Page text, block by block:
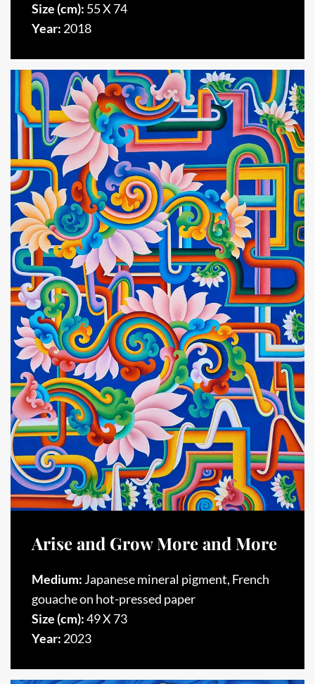
Size (cm): 55 X 74
Year: 2018
Arise and Grow More and More
Medium: Japanese mineral pigment, French
gouache on hot-pressed paper
Size (cm):49 X 73
Year: 2023